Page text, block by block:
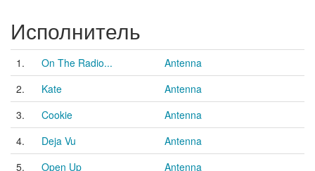
Исполнитель
1. On The Radio...
Antenna
2.
Kate
Antenna
3.
Cookie
Antenna
4.
Deja Vu
Antenna
5.
Open Up
Antenna